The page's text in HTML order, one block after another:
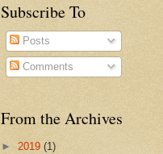
Subscribe To
Posts
Comments
From the Archives
► 2019 (1)